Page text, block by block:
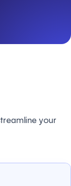
your